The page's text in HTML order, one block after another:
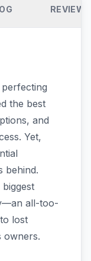
REVIEWS
the best
and
Yet,
behind.
all-too-
lost
owners.